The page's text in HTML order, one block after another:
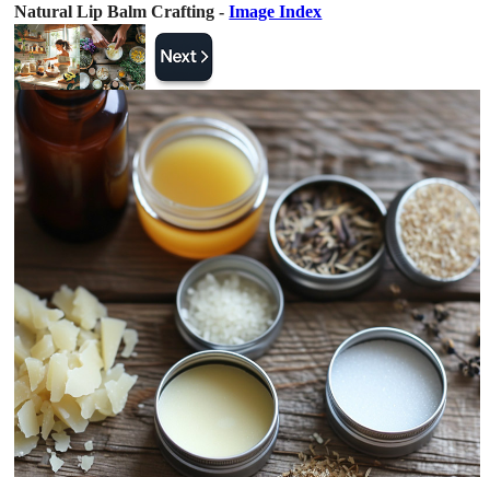
Natural Lip Balm Crafting -Image Index